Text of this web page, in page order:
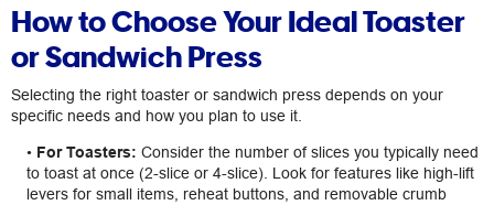
How to Choose Your Ideal Toaster
or Sandwich Press
Selecting the right toaster or sandwich press depends on your
specific needs and how you plan to use it.
• For Toasters: Consider the number of slices you typically need
to toast at once (2-slice or 4-slice). Look for features like high-lift
levers for small items, reheat buttons, and removable crumb